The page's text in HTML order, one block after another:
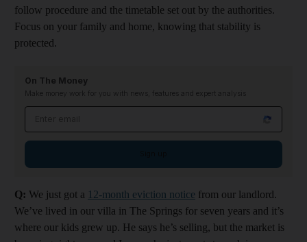
follow procedure and the timetable set out by the authorities.
Focus on your family and home, knowing that stability is
protected.
On The Money
Make money work for you with news, features and expert analysis
Q: We just got a 12-month eviction notice from our landlord.
We’ve lived in our villa in The Springs for seven years and it’s
where our kids grew up. He says he’s selling, but the market is